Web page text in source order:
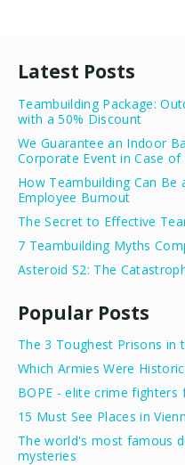
Latest Posts
Teambuilding Package:
with a 50% Discount
We Guarantee an Indoor
Corporate Event in Case
How Teambuilding Can
Employee Burnout
The Secret to Effective
7 Teambuilding Myths
Asteroid S2: The
Popular Posts
The 3 Toughest Prisons in
Which Armies Were
BOPE - elite crime fighters
15 Must See Places in
The world's most famous
mysteries